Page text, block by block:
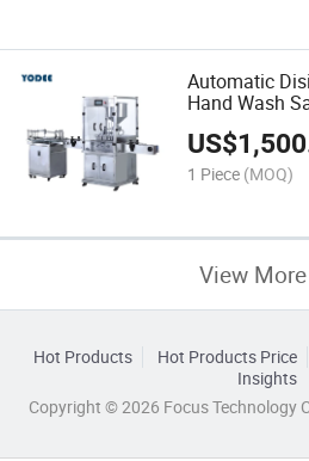
Automatic
Hand Wash
Machine
US$
1 Piece (MOQ)
View More
Hot Products Hot Products Price
Insights
Copyright © 2026 Focus Technology